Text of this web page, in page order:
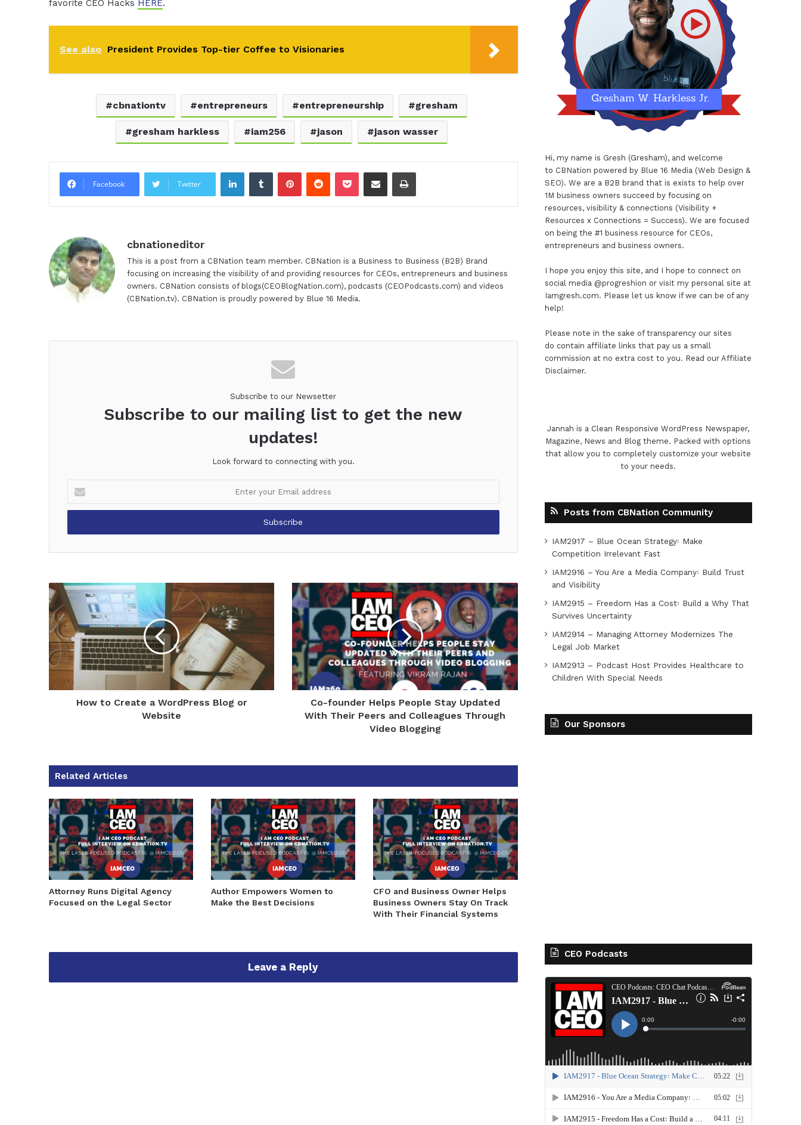
favorite CEO Hacks HERE.
See also President Provides Top-tier Coffee to Visionaries
cbnationtv entrepreneurs entrepreneurship gresham
gresham harkless iam256 jason jason wasser
Facebook Twitter
LinkedInTumblrPinterestReddit Pocket Share via Email Print
cbnationeditor
This is a post from a CBNation team member. CBNation is a Business to Business (B2B) Brand
focusing on increasing the visibility of and providing resources for CEOs, entrepreneurs and business
owners. CBNation consists of blogs(CEOBlogNation.com), podcasts (CEOPodcasts.com) and videos
(CBNation.tv). CBNation is proudly powered by Blue 16 Media.
Subscribe to our Newsetter
Subscribe to our mailing list to get the new
updates!
Look forward to connecting with you.
your
Email
How to Create a WordPress Blog or
Website
Co-founder Helps People Stay Updated
With Their Peers and Colleagues Through
Video Blogging
Related Articles
Attorney Runs Digital Agency
Focused on the Legal Sector
Author Empowers Women to
Make the Best Decisions
CFO and Business Owner Helps
Business Owners Stay On Track
With Their Financial Systems
Leave a Reply
Hi, my name is Gresh (Gresham), and welcome
to CBNation powered by Blue 16 Media (Web Design &
SEO). We are a B2B brand that is exists to help over
1M business owners succeed by focusing on
resources, visibility & connections (Visibility +
Resources x Connections = Success). We are focused
on being the #1 business resource for CEOs,
entrepreneurs and business owners.
I hope you enjoy this site, and I hope to connect on
social media @progreshion or visit my personal site at
Iamgresh.com. Please let us know if we can be of any
help!
Please note in the sake of transparency our sites
do contain affiliate links that pay us a small
commission at no extra cost to you. Read our Affiliate
Disclaimer.
Jannah is a Clean Responsive WordPress Newspaper,
Magazine, News and Blog theme. Packed with options
that allow you to completely customize your website
to your needs.
Posts from CBNation Community
IAM2917 – Blue Ocean Strategy꞉ Make
Competition Irrelevant Fast
IAM2916 – You Are a Media Company꞉ Build Trust
and Visibility
IAM2915 – Freedom Has a Cost꞉ Build a Why That
Survives Uncertainty
IAM2914 – Managing Attorney Modernizes The
Legal Job Market
IAM2913 – Podcast Host Provides Healthcare to
Children With Special Needs
Our Sponsors
CEO Podcasts